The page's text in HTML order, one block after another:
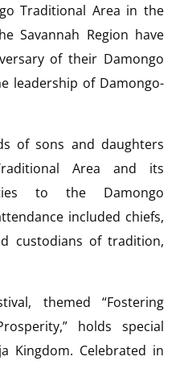
Traditional Area in the
Savannah Region have
of their Damongo
leadership of Damongo-
of sons and daughters
Area and its
to the Damongo
included chiefs,
custodians of tradition,
themed “Fostering
holds special
Kingdom. Celebrated in